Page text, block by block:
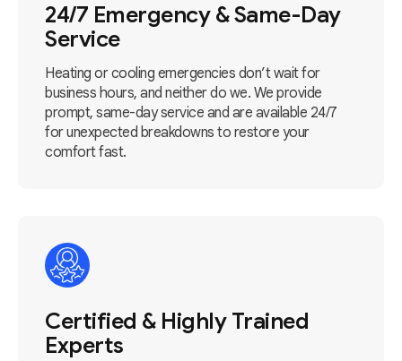
24/7 Emergency & Same-Day
Service
Heating or cooling emergencies don’t wait for
business hours, and neither do we. We provide
prompt, same-day service and are available 24/7
for unexpected breakdowns to restore your
comfort fast.
Certified & Highly Trained
Experts